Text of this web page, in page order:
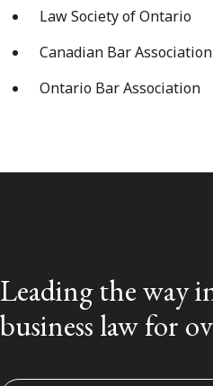
Law Society of Ontario
Canadian Bar Association
Ontario Bar Association
Leading the way
business law for